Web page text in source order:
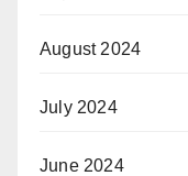
August 2024
July 2024
June 2024